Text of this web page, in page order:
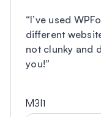
“I’ve used
different
not clunky and
you!”
M3l1